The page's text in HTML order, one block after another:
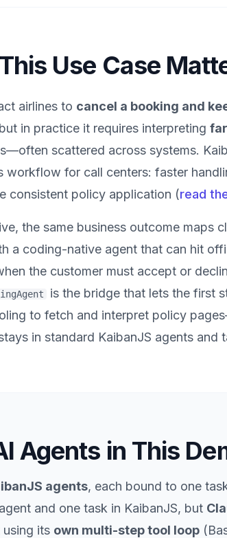
Use Case
airlines to cancel a booking and
in practice it requires interpreting
scattered across systems.
workflow for call centers: faster
consistent policy application (read
the same business outcome maps
a coding-native agent that can hit
the customer must accept or
is the bridge that lets the first
to fetch and interpret policy
in standard KaibanJS agents and
Agents in This
agents, each bound to one
and onetask in KaibanJS, but
using its own multi-step tool loop